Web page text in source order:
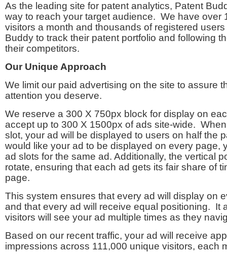
As the leading site for patent analytics, Patent
way to reach your target audience. We have over
visitors a month and thousands of registered
Buddy to track their patent portfolio and following
their competitors.
Our Unique Approach
We limit our paid advertising on the site to assure
attention you deserve.
We reserve a 300 X 750px block for display on
accept up to 300 X 1500px of ads site-wide.
slot, your ad will be displayed to users on half the
would like your ad to be displayed on every page,
ad slots for the same ad. Additionally, the vertical
rotate, ensuring that each ad gets its fair share of
page.
This system ensures that every ad will display on
and that every ad will receive equal positioning. It
visitors will see your ad multiple times as they
Based on our recent traffic, your ad will receive
impressions across 111,000 unique visitors, each